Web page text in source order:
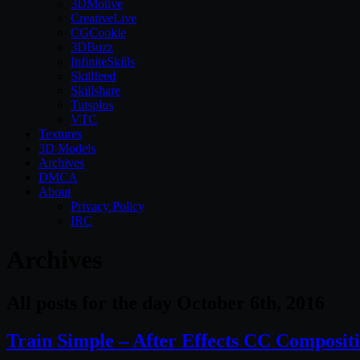
3DMotive
CreativeLive
CGCookie
3DBuzz
InfiniteSkills
Skillfeed
Skillshare
Tutsplus
VTC
Textures
3D Models
Archives
DMCA
About
Privacy Policy
IRC
Train Simple – After Effects CC